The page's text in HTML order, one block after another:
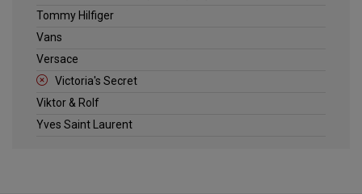
Tommy Hilfiger
Vans
Versace
Victoria's Secret
Viktor & Rolf
Yves Saint Laurent